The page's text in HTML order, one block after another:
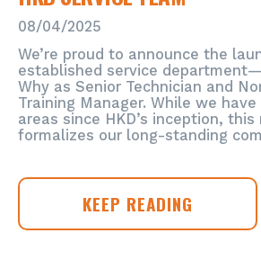
POWERHOUSE
HTI
GROUP,
DRIVING
THE
FUTURE
OF
SNOWMAKING
NORTH
AMERICA
08/04/2025
We’re proud to announce the
established service
Why as Senior Technician and
Training Manager. While we
areas since HKD’s inception,
formalizes our long-standing
HKD
KEEP READING